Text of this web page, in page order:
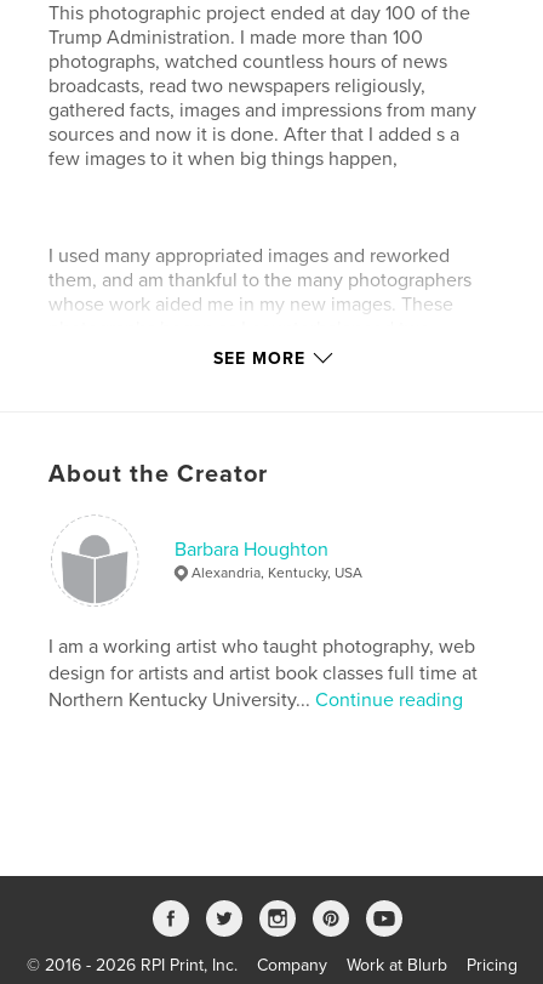
This photographic project ended at day 100 of the
Trump Administration. I made more than 100
photographs, watched countless hours of news
broadcasts, read two newspapers religiously,
gathered facts, images and impressions from many
sources and now it is done. After that I added s a
few images to it when big things happen,
I used many appropriated images and reworked
them, and am thankful to the many photographers
whose work aided me in my new images. These
images with an object of religious significance on
Features & Details
Primary Category: Arts & Photography Books
VersionFixed-layout ebook, 85 pgs
Publish Date:
Jun 26, 2017
Last EditFeb 12, 2018
LanguageEnglish
SEE MORE
About the Creator
Barbara Houghton
Alexandria, Kentucky, USA
I am a working artist who taught photography, web
design for artists and artist book classes full time at
Northern Kentucky University...Continue reading
© 2016 - 2026 RPI Print, Inc. Company Work at Blurb Pricing